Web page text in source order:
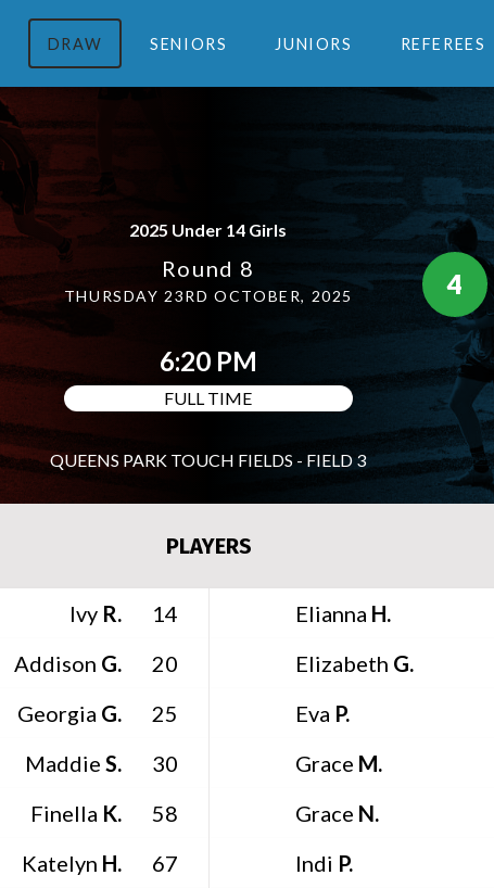
DRAW SENIORS JUNIORS REFEREES
2025 Under 14 Girls
Round 8
THURSDAY 23RD OCTOBER, 2025
6:20 PM
FULL TIME
4
QUEENS PARK TOUCH FIELDS - FIELD 3
PLAYERS
Ivy R. 14 Elianna H.
Addison G. 20 Elizabeth G.
Georgia G. 25 Eva P.
Maddie S. 30 Grace M.
Finella K. 58 Grace N.
Katelyn H. 67 Indi P.